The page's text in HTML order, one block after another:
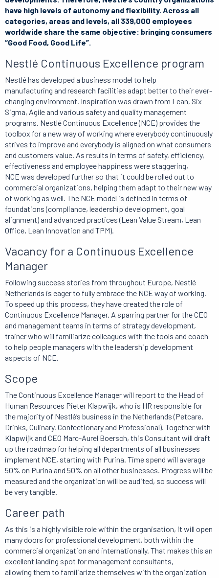
have high levels of autonomy and flexibility. Across all
categories, areas and levels, all 339,000 employees
worldwide share the same objective: bringing consumers
“Good Food, Good Life”.
Nestlé Continuous Excellence program
Nestlé has developed a business model to help
manufacturing and research facilities adapt better to their ever-
changing environment. Inspiration was drawn from Lean, Six
Sigma, Agile and various safety and quality management
programs. Nestlé Continuous Excellence (NCE) provides the
toolbox for a new way of working where everybody continuously
strives to improve and everybody is aligned on what consumers
and customers value. As results in terms of safety, efficiency,
effectiveness and employee happiness were staggering,
NCE was developed further so that it could be rolled out to
commercial organizations, helping them adapt to their new way
of working as well. The NCE model is defined in terms of
foundations (compliance, leadership development, goal
alignment) and advanced practices (Lean Value Stream, Lean
Office, Lean Innovation and TPM).
Vacancy for a Continuous Excellence
Manager
Following success stories from throughout Europe, Nestlé
Netherlands is eager to fully embrace the NCE way of working.
To speed up this process, they have created the role of
Continuous Excellence Manager. A sparring partner for the CEO
and management teams in terms of strategy development,
trainer who will familiarize colleagues with the tools and coach
to help people managers with the leadership development
aspects of NCE.
Scope
The Continuous Excellence Manager will report to the Head of
Human Resources Pieter Klapwijk, who is HR responsible for
the majority of Nestlé’s business in the Netherlands (Petcare,
Drinks, Culinary, Confectionary and Professional). Together with
Klapwijk and CEO Marc-Aurel Boersch, this Consultant will draft
up the roadmap for helping all departments of all businesses
implement NCE, starting with Purina. Time spend will average
50% on Purina and 50% on all other businesses. Progress will be
measured and the organization will be audited, so success will
be very tangible.
Career path
As this is a highly visible role within the organisation, it will open
many doors for professional development, both within the
commercial organization and internationally. That makes this an
excellent landing spot for management consultants,
allowing them to familiarize themselves with the organization